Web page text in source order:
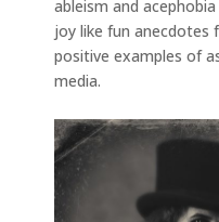
ableism and
joy like fun anecdotes
positive examples of
media.